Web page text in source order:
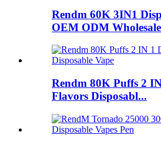
Rendm 60K 3IN1
OEM ODM Wholesale
Rendm 80K Puffs 2
Flavors Disposabl...